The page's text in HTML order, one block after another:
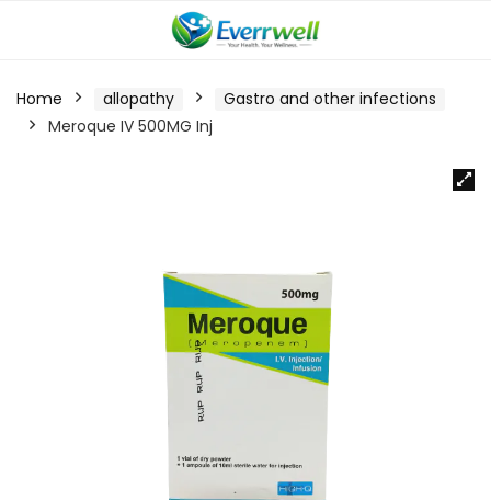
Home allopathy
Gastro and other infections
Meroque IV 500MG Inj